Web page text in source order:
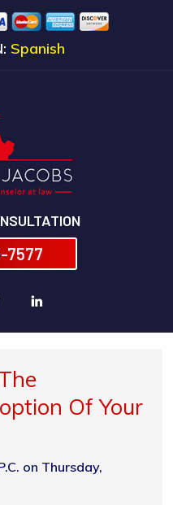
Spanish
7577
Of Your
on Thursday,